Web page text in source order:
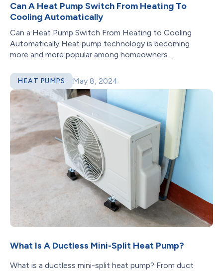
Can A Heat Pump Switch From Heating To
Cooling Automatically
Can a Heat Pump Switch From Heating to Cooling
Automatically Heat pump technology is becoming
more and more popular among homeowners
HEAT PUMPS May 8, 2024
What Is A Ductless Mini-Split Heat Pump?
What is a ductless mini-split heat pump? From duct